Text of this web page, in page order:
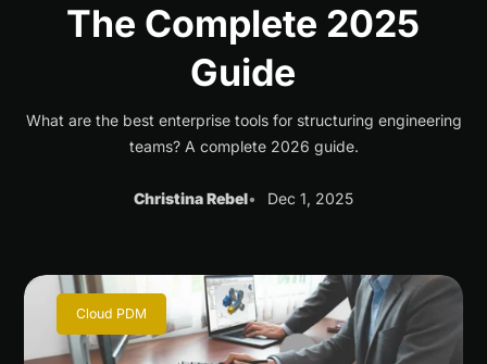
The Complete 2025
Guide
What are the best enterprise tools for structuring engineering
teams? A complete 2026 guide.
Christina Rebel Dec 1, 2025
Cloud PDM